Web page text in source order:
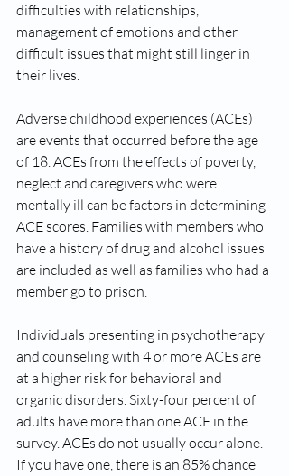
difficulties with relationships,
management of emotions and other
difficult issues that might still linger in
their lives.
Adverse childhood experiences (ACEs)
are events that occurred before the age
of 18. ACEs from the effects of poverty,
neglect and caregivers who were
mentally ill can be factors in determining
ACE scores. Families with members who
have a history of drug and alcohol issues
are included as well as families who had a
member go to prison.
Individuals presenting in psychotherapy
and counseling with 4 or more ACEs are
at a higher risk for behavioral and
organic disorders. Sixty-four percent of
adults have more than one ACE in the
survey. ACEs do not usually occur alone.
If you have one, there is an 85% chance